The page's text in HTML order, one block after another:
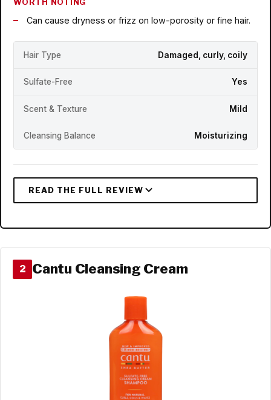
WORTH NOTING
Can cause dryness or frizz on low-porosity or fine hair.
Hair Type Damaged, curly, coily
Sulfate-Free Yes
Scent & Texture Mild
Cleansing Balance Moisturizing
2 Cantu Cleansing Cream